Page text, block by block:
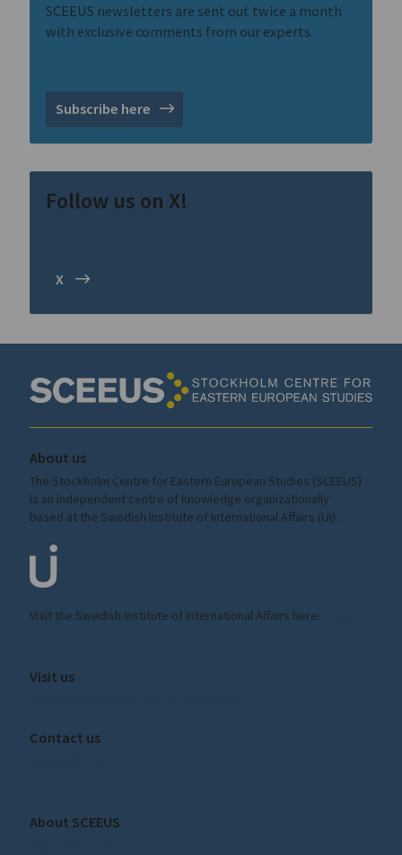
SCEEUS newsletters are sent out twice a month
with exclusive comments from our experts.
Subscribe here
Follow us on X!
X
About us
The Stockholm Centre for Eastern European Studies (SCEEUS)
is an independent centre of knowledge organizationally
based at the Swedish Institute of International Affairs (UI).
Visit the Swedish Institute of International Affairs here:
Visit us
Contact us
About SCEEUS